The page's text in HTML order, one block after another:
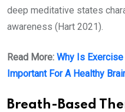
deep meditative states
awareness (Hart 2021).
Read More: Why Is
Important For A Healthy
Breath-Based